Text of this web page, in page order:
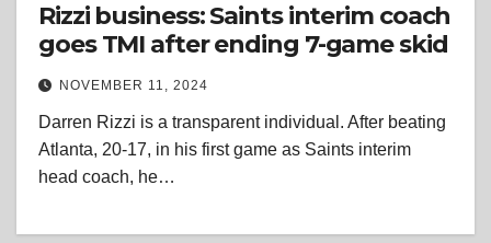
Rizzi business: Saints interim coach
goes TMI after ending 7-game skid
NOVEMBER 11, 2024
Darren Rizzi is a transparent individual. After beating
Atlanta, 20-17, in his first game as Saints interim
head coach, he…